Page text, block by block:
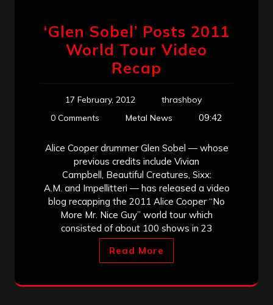
‘Glen Sobel’ Posts 2011
World Tour Video
Recap
17 February, 2012
thrashboy
0 Comments
Metal News 09:42
Alice Cooper drummer Glen Sobel — whose
previous credits include Vivian
Campbell, Beautiful Creatures, Sixx:
A.M. and Impellitteri — has released a video
blog recapping the 2011 Alice Cooper “No
More Mr. Nice Guy” world tour which
consisted of about 100 shows in 23
Read More